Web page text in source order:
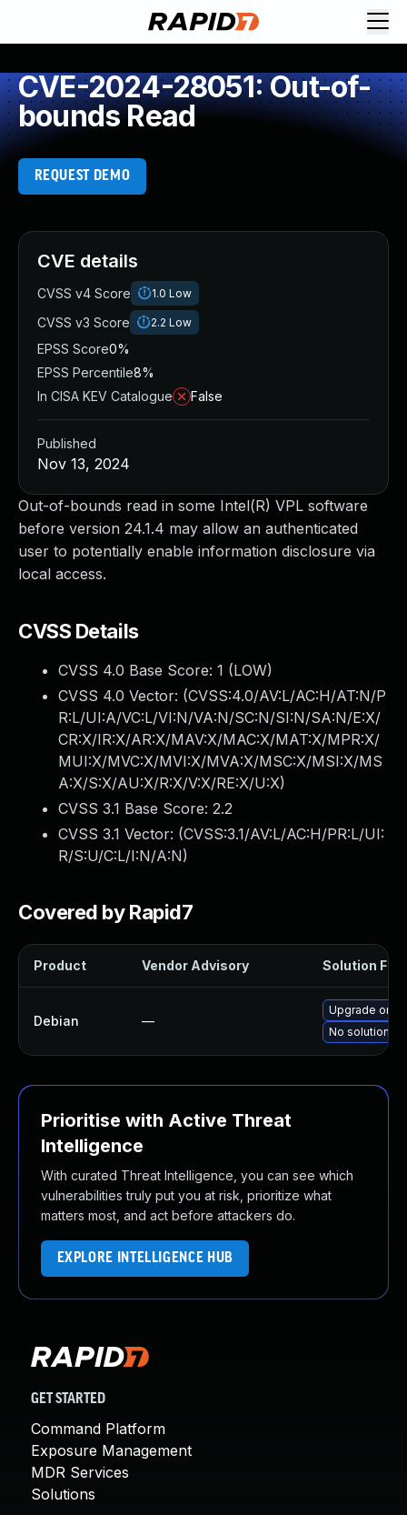
CVE-2024-28051: Out-of-
bounds Read
REQUEST DEMO
Out-of-bounds read in some Intel(R) VPL software
before version 24.1.4 may allow an authenticated
user to potentially enable information disclosure via
local access.
CVSS Details
CVSS 4.0 Base Score: 1 (LOW)
CVSS 4.0 Vector: (CVSS:4.0/AV:L/AC:H/AT:N/P
R:L/UI:A/VC:L/VI:N/VA:N/SC:N/SI:N/SA:N/E:X/
CR:X/IR:X/AR:X/MAV:X/MAC:X/MAT:X/MPR:X/
MUI:X/MVC:X/MVI:X/MVA:X/MSC:X/MSI:X/MS
A:X/S:X/AU:X/R:X/V:X/RE:X/U:X)
CVSS 3.1 Base Score: 2.2
CVSS 3.1 Vector: (CVSS:3.1/AV:L/AC:H/PR:L/UI:
R/S:U/C:L/I:N/A:N)
Covered by Rapid7
Product Vendor Advisory Solution File
Debian —
Upgrade
No solution
Prioritise with Active Threat
Intelligence
With curated Threat Intelligence, you can see which
vulnerabilities truly put you at risk, prioritize what
matters most, and act before attackers do.
EXPLORE INTELLIGENCE HUB
CVE details
CVSS v4 Score 1.0 Low
CVSS v3 Score 2.2 Low
EPSS Score0%
EPSS Percentile8%
In CISA KEV Catalogue
False
Published
Nov 13, 2024
GET STARTED
Command Platform
Exposure Management
MDR Services
Solutions